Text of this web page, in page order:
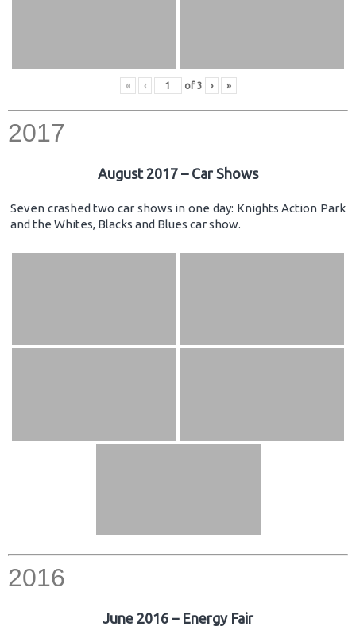
« ‹ of 3 › »
2017
August 2017 – Car Shows
Seven crashed two car shows in one day: Knights Action Park
and the Whites, Blacks and Blues car show.
2016
June 2016 – Energy Fair